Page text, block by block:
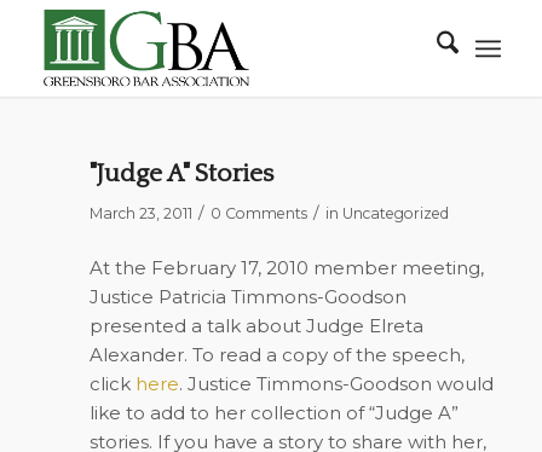
"Judge A" Stories
March 23, 2011 / 0 Comments / in Uncategorized
At the February 17, 2010 member meeting,
Justice Patricia Timmons-Goodson
presented a talk about Judge Elreta
Alexander. To read a copy of the speech,
click here. Justice Timmons-Goodson would
like to add to her collection of “Judge A”
stories. If you have a story to share with her,